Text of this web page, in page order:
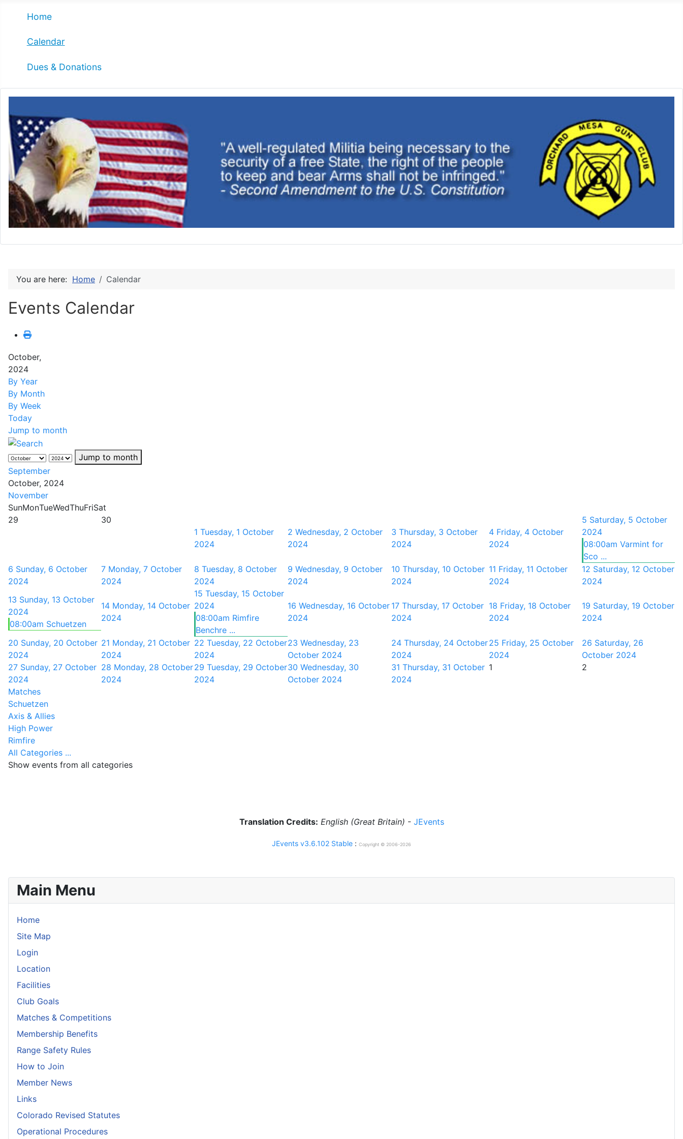
Home
Calendar
Dues & Donations
Main Menu
Home
Site Map
Login
Location
Facilities
Club Goals
Matches & Competitions
Membership Benefits
Range Safety Rules
How to Join
Member News
Links
Colorado Revised Statutes
Operational Procedures
You are here: Home Calendar
Events Calendar
October,
2024
By Year
By Month
By Week
Today
Jump to month
Jump to month
September
October, 2024
November
SunMonTueWedThuFriSat
29
30
1 Tuesday, 1 October
2024
2 Wednesday, 2 October
2024
3 Thursday, 3 October
2024
4 Friday, 4 October
2024
5 Saturday, 5 October
2024
08:00am Varmint for
Sco ...
6 Sunday, 6 October
2024
7 Monday, 7 October
2024
8 Tuesday, 8 October
2024
9 Wednesday, 9 October
2024
10 Thursday, 10 October
2024
11 Friday, 11 October
2024
12 Saturday, 12 October
2024
13 Sunday, 13 October
2024
08:00am Schuetzen
14 Monday, 14 October
2024
15 Tuesday, 15 October
2024
08:00am Rimfire
Benchre ...
16 Wednesday, 16 October
2024
17 Thursday, 17 October
2024
18 Friday, 18 October
2024
19 Saturday, 19 October
2024
20 Sunday, 20 October
2024
21 Monday, 21 October
2024
22 Tuesday, 22 October
2024
23 Wednesday, 23
October 2024
24 Thursday, 24 October
2024
25 Friday, 25 October
2024
26 Saturday, 26
October 2024
27 Sunday, 27 October
2024
28 Monday, 28 October
2024
29 Tuesday, 29 October
2024
30 Wednesday, 30
October 2024
31 Thursday, 31 October
2024
1 2
Matches
Schuetzen
Axis & Allies
High Power
Rimfire
All Categories ...
Show events from all categories
Translation Credits: English (Great Britain) - JEvents
JEvents v3.6.102 Stable : Copyright © 2006-2026